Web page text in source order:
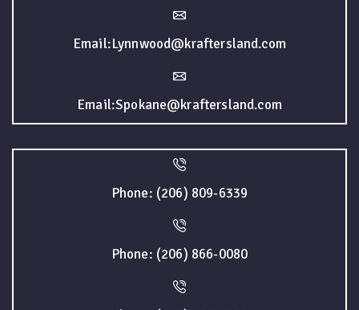
Email:Lynnwood@kraftersland.com
Email:Spokane@kraftersland.com
Phone: (206) 809-6339
Phone: (206) 866-0080